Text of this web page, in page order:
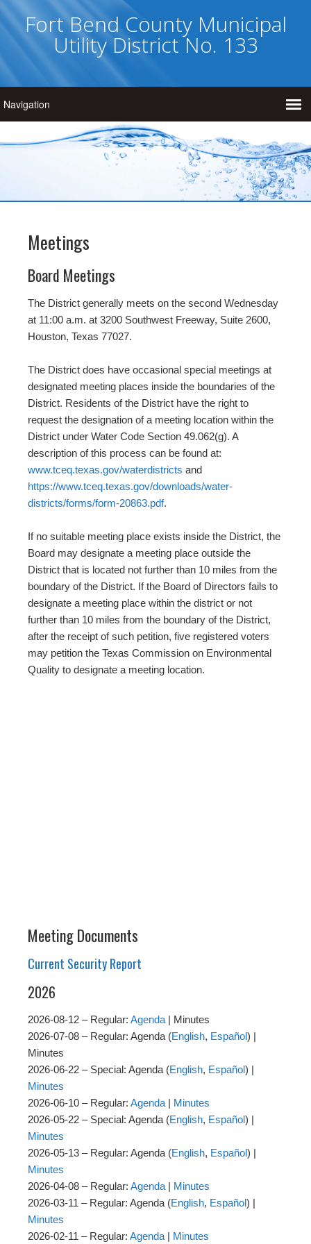
Fort Bend County Municipal
Utility District No. 133
Meetings
Board Meetings
The District generally meets on the second Wednesday
at 11:00 a.m. at 3200 Southwest Freeway, Suite 2600,
Houston, Texas 77027.
The District does have occasional special meetings at
designated meeting places inside the boundaries of the
District. Residents of the District have the right to
request the designation of a meeting location within the
District under Water Code Section 49.062(g). A
description of this process can be found at:
www.tceq.texas.gov/waterdistricts and
https://www.tceq.texas.gov/downloads/water-
districts/forms/form-20863.pdf.
If no suitable meeting place exists inside the District, the
Board may designate a meeting place outside the
District that is located not further than 10 miles from the
boundary of the District. If the Board of Directors fails to
designate a meeting place within the district or not
further than 10 miles from the boundary of the District,
after the receipt of such petition, five registered voters
may petition the Texas Commission on Environmental
Quality to designate a meeting location.
Meeting Documents
Current Security Report
2026
2026-08-12 – Regular: Agenda | Minutes
2026-07-08 – Regular: Agenda (English, Español) |
Minutes
2026-06-22 – Special: Agenda (English, Español) |
Minutes
2026-06-10 – Regular: Agenda | Minutes
2026-05-22 – Special: Agenda (English, Español) |
Minutes
2026-05-13 – Regular: Agenda (English, Español) |
Minutes
2026-04-08 – Regular: Agenda | Minutes
2026-03-11 – Regular: Agenda (English, Español) |
Minutes
2026-02-11 – Regular: Agenda | Minutes